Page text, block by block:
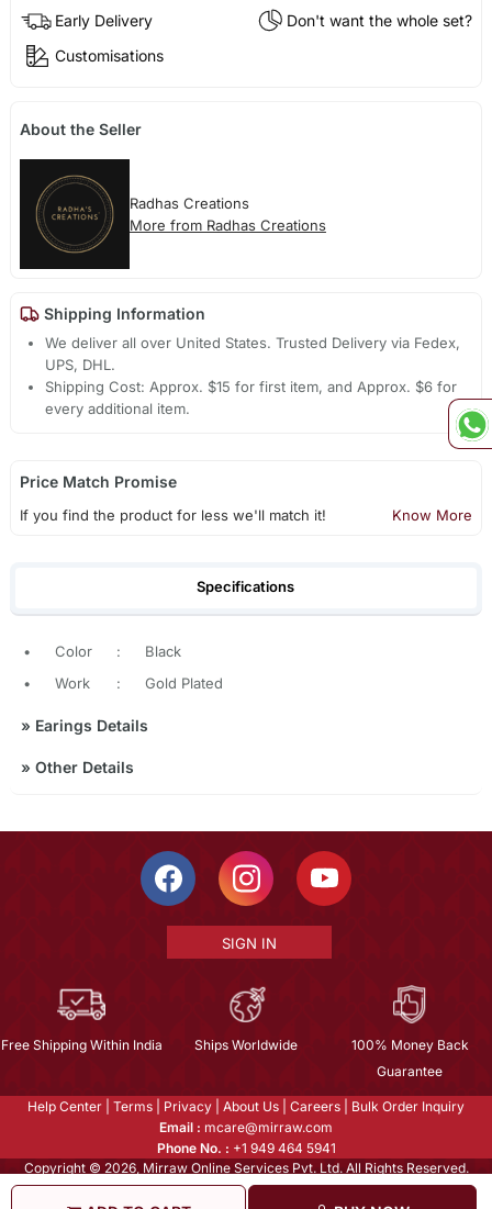
Early Delivery
Don't want the whole set?
Customisations
About the Seller
Radhas Creations
More from Radhas Creations
Shipping Information
We deliver all over United States. Trusted Delivery via Fedex,
UPS, DHL.
Shipping Cost: Approx. $15 for first item, and Approx. $6 for
every additional item.
Price Match Promise
If you find the product for less we'll match it! Know More
Specifications
• Color :
Black
•
Work : Gold Plated
» Earings Details
» Other Details
SIGN IN
Free Shipping Within India Ships Worldwide
100% Money Back
Guarantee
Help Center Terms Privacy About Us Careers
Bulk Order Inquiry
Email : mcare@mirraw.com
Phone No. : +1 949 464 5941
Copyright © 2026, Mirraw Online Services Pvt. Ltd. All Rights Reserved.